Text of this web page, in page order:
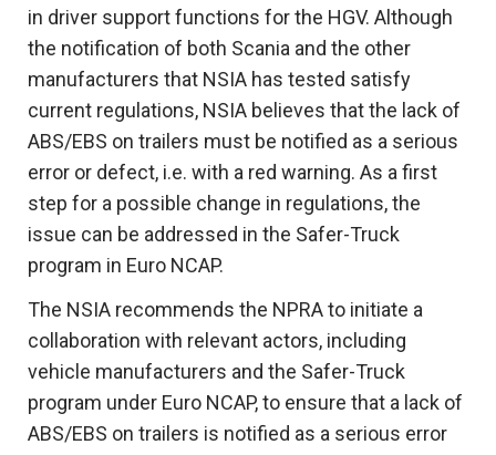
in driver support functions for the HGV. Although
the notification of both Scania and the other
manufacturers that NSIA has tested satisfy
current regulations, NSIA believes that the lack of
ABS/EBS on trailers must be notified as a serious
error or defect, i.e. with a red warning. As a first
step for a possible change in regulations, the
issue can be addressed in the Safer-Truck
program in Euro NCAP.
The NSIA recommends the NPRA to initiate a
collaboration with relevant actors, including
vehicle manufacturers and the Safer-Truck
program under Euro NCAP, to ensure that a lack of
ABS/EBS on trailers is notified as a serious error